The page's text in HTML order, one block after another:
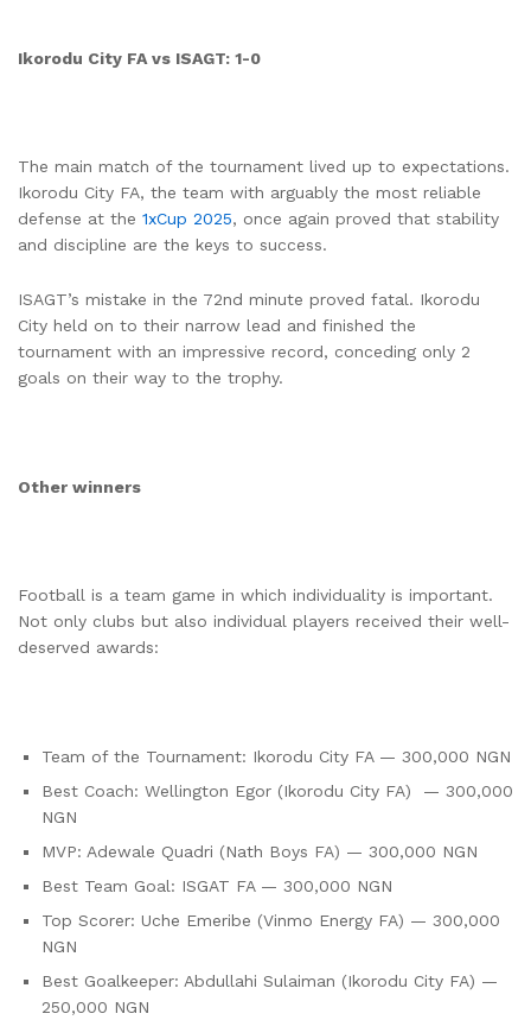
Ikorodu City FA vs ISAGT: 1-0
The main match of the tournament lived up to expectations.
Ikorodu City FA, the team with arguably the most reliable
defense at the 1xCup 2025, once again proved that stability
and discipline are the keys to success.
ISAGT’s mistake in the 72nd minute proved fatal. Ikorodu
City held on to their narrow lead and finished the
tournament with an impressive record, conceding only 2
goals on their way to the trophy.
Other winners
Football is a team game in which individuality is important.
Not only clubs but also individual players received their well-
deserved awards:
Team of the Tournament: Ikorodu City FA — 300,000 NGN
Best Coach: Wellington Egor (Ikorodu City FA) — 300,000
NGN
MVP: Adewale Quadri (Nath Boys FA) — 300,000 NGN
Best Team Goal: ISGAT FA — 300,000 NGN
Top Scorer: Uche Emeribe (Vinmo Energy FA) — 300,000
NGN
Best Goalkeeper: Abdullahi Sulaiman (Ikorodu City FA) —
250,000 NGN